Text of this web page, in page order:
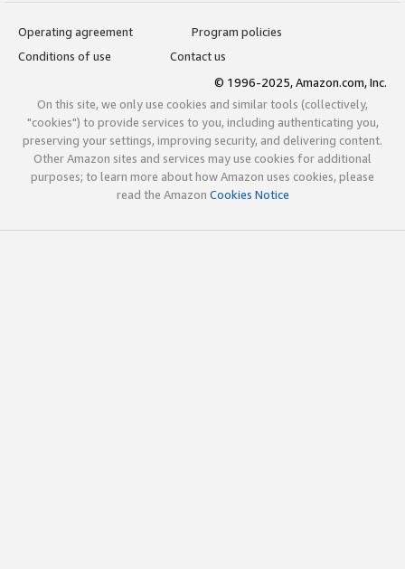
Operating agreement
Program policies
Conditions of use
Contact us
© 1996-2025, Amazon.com, Inc.
On this site, we only use cookies and similar tools (collectively,
"cookies") to provide services to you, including authenticating you,
preserving your settings, improving security, and delivering content.
Other Amazon sites and services may use cookies for additional
purposes; to learn more about how Amazon uses cookies, please
read the Amazon Cookies Notice